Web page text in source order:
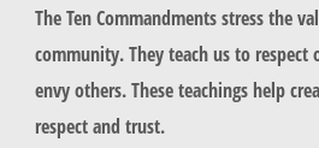
The Ten Commandments stress the
community. They teach us to
envy others. These teachings help
respect and trust.